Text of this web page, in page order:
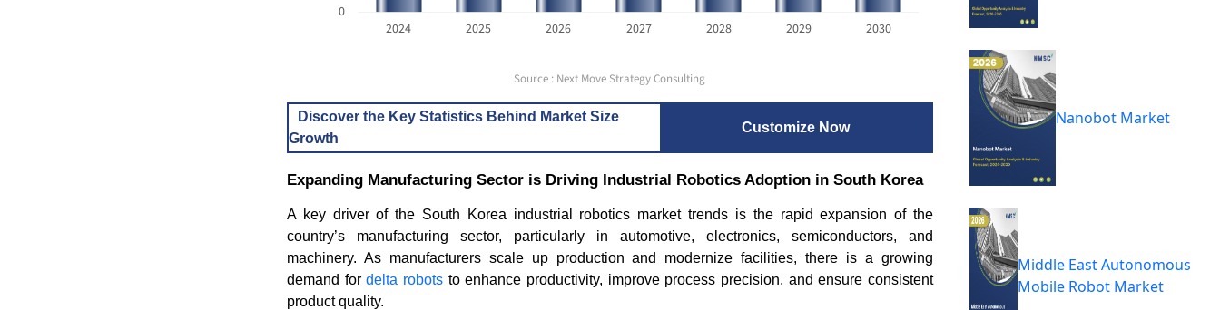
0
2024 2025 2026 2027 2028 2029 2030
Source : Next Move Strategy Consulting
Discover the Key Statistics Behind Market Size
Growth
Customize Now
Expanding Manufacturing Sector is Driving Industrial Robotics Adoption in South Korea
A key driver of the South Korea industrial robotics market trends is the rapid expansion of the
country’s manufacturing sector, particularly in automotive, electronics, semiconductors, and
machinery. As manufacturers scale up production and modernize facilities, there is a growing
demand fordelta robotsto enhance productivity, improve process precision, and ensure consistent
product quality.
Nanobot Market
Middle East Autonomous
Mobile Robot Market